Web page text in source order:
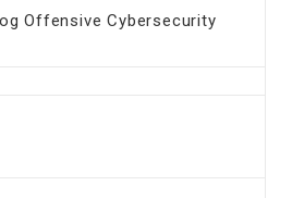
Offensive Cybersecurity